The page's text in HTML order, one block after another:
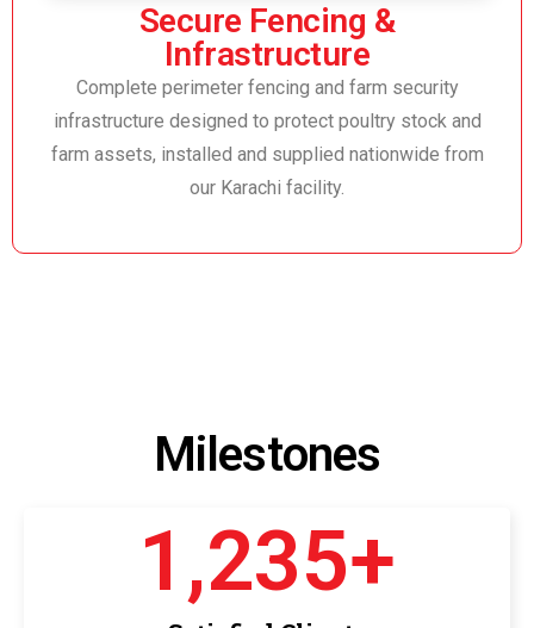
Secure Fencing &
Infrastructure
Complete perimeter fencing and farm security
infrastructure designed to protect poultry stock and
farm assets, installed and supplied nationwide from
our Karachi facility.
Milestones
1,235+